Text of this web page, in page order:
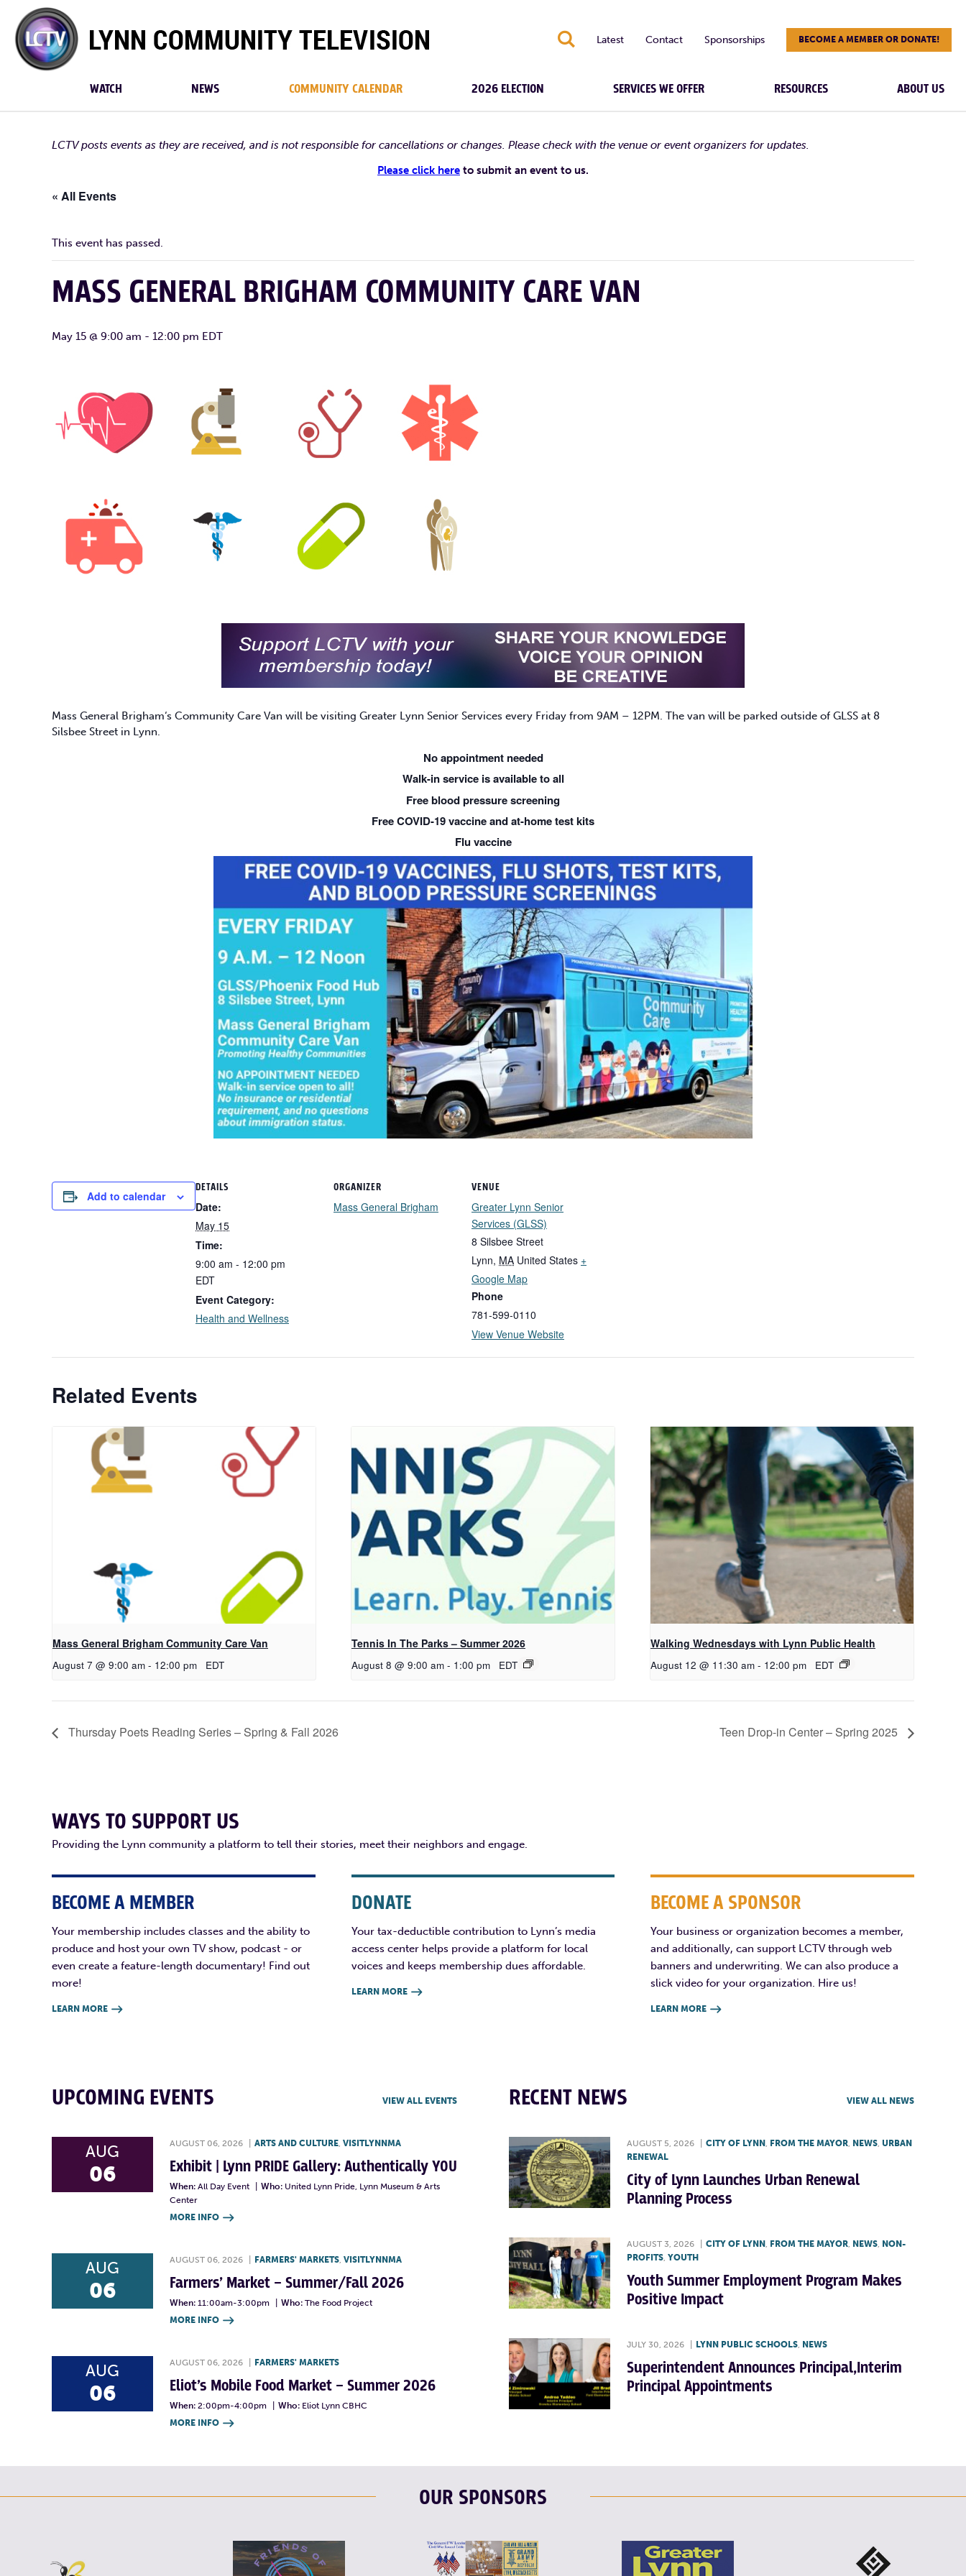
Lynn
Community
TV
S Latest Contact Sponsorships BECOME A MEMBER OR DONATE!
WATCH NEWS COMMUNITY CALENDAR 2026 ELECTION SERVICES WE OFFER RESOURCES ABOUT US
LCTV posts events as they are received, and is not responsible for cancellations or changes. Please check with the venue or event organizers for updates.
Please click here to submit an event to us.
« All Events
This event has passed.
MASS GENERAL BRIGHAM COMMUNITY CARE VAN
May 15 @ 9:00 am - 12:00 pm EDT
Mass General Brigham‘s Community Care Van will be visiting Greater Lynn Senior Services every Friday from 9AM – 12PM. The van will be parked outside of GLSS at 8
Silsbee Street in Lynn.
No appointment needed
Walk-in service is available to all
Free blood pressure screening
Free COVID-19 vaccine and at-home test kits
Flu vaccine
Add to calendar
DETAILS
Date:
May 15
Time:
9:00 am - 12:00 pm
EDT
Event Category:
Health and Wellness
ORGANIZER
Mass General Brigham
VENUE
Greater Lynn Senior
Services (GLSS)
8 Silsbee Street
Lynn, MA United States +
Google Map
Phone
781-599-0110
View Venue Website
Related Events
Mass General Brigham Community Care Van
August 7 @ 9:00 am - 12:00 pm EDT
Tennis In The Parks – Summer 2026
August 8 @ 9:00 am - 1:00 pm EDT
Walking Wednesdays with Lynn Public Health
August 12 @ 11:30 am - 12:00 pm EDT
Thursday Poets Reading Series – Spring & Fall 2026 Teen Drop-in Center – Spring 2025
WAYS TO SUPPORT US
Providing the Lynn community a platform to tell their stories, meet their neighbors and engage.
BECOME A MEMBER
Your membership includes classes and the ability to
produce and host your own TV show, podcast - or
even create a feature-length documentary! Find out
more!
LEARN MORE 
DONATE
Your tax-deductible contribution to Lynn’s media
access center helps provide a platform for local
voices and keeps membership dues affordable.
LEARN MORE 
BECOME A SPONSOR
Your business or organization becomes a member,
and additionally, can support LCTV through web
banners and underwriting. We can also produce a
slick video for your organization. Hire us!
LEARN MORE 
UPCOMING EVENTS VIEW ALL EVENTS
AUG
06
AUGUST 06, 2026 ARTS AND CULTURE, VISITLYNNMA
Exhibit | Lynn PRIDE Gallery: Authentically YOU
When: All Day Event Who: United Lynn Pride, Lynn Museum & Arts
Center
MORE INFO 
AUG
06
AUGUST 06, 2026 FARMERS' MARKETS, VISITLYNNMA
Farmers’ Market – Summer/Fall 2026
When: 11:00am-3:00pm Who: The Food Project
MORE INFO 
AUG
06
AUGUST 06, 2026 FARMERS' MARKETS
Eliot’s Mobile Food Market – Summer 2026
When: 2:00pm-4:00pm Who: Eliot Lynn CBHC
MORE INFO 
RECENT NEWS VIEW ALL NEWS
AUGUST 5, 2026 CITY OF LYNN , FROM THE MAYOR, NEWS, URBAN
RENEWAL
City of Lynn Launches Urban Renewal
Planning Process
AUGUST 3, 2026 CITY OF LYNN , FROM THE MAYOR, NEWS, NON-
PROFITS, YOUTH
Youth Summer Employment Program Makes
Positive Impact
JULY 30, 2026 LYNN PUBLIC SCHOOLS, NEWS
Superintendent Announces Principal,Interim
Principal Appointments
OUR SPONSORS